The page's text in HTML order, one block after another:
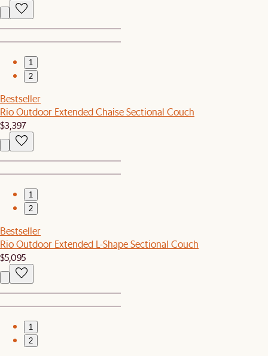
1
2
Bestseller
Rio Outdoor Extended Chaise Sectional Couch
$3,397
1
2
Bestseller
Rio Outdoor Extended L-Shape Sectional Couch
$5,095
1
2